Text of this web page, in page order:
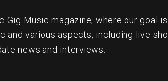
Gig Music magazine, where our goal is
and various aspects, including live
news and interviews.